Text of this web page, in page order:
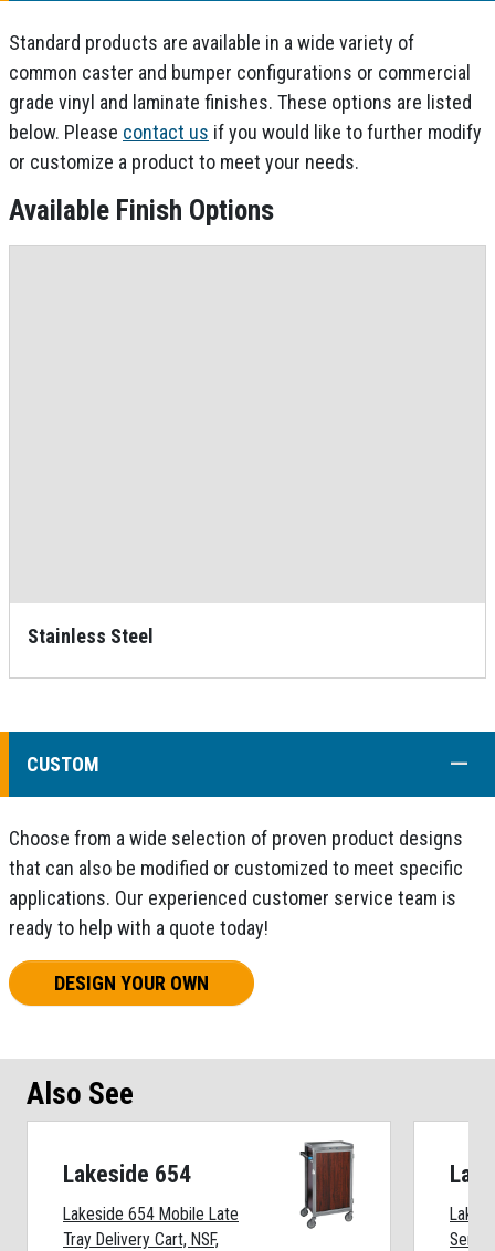
Standard products are available in a wide variety of
common caster and bumper configurations or commercial
grade vinyl and laminate finishes. These options are listed
below. Please contact us if you would like to further modify
or customize a product to meet your needs.
Available Finish Options
Stainless Steel
CUSTOM
Choose from a wide selection of proven product designs
that can also be modified or customized to meet specific
applications. Our experienced customer service team is
ready to help with a quote today!
DESIGN YOUR OWN
Also See
Lakeside 654
Lakeside 654 Mobile Late
Tray Delivery Cart, NSF,